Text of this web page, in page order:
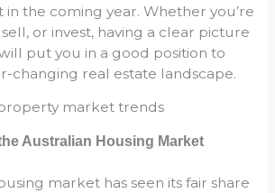
the coming year. Whether you’re
or invest, having a clear picture
put you in a good position to
changing real estate landscape.
Australian Housing Market
market has seen its fair share